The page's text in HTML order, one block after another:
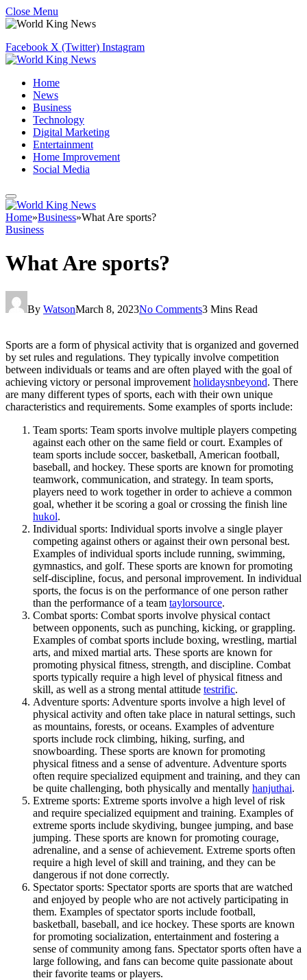
Close Menu
Facebook X (Twitter) Instagram
Home
News
Business
Technology
Digital Marketing
Entertainment
Home Improvement
Social Media
Home»Business»What Are sports?
Business
What Are sports?
By WatsonMarch 8, 2023No Comments3 Mins Read
Sports are a form of physical activity that is organized and governed
by set rules and regulations. They typically involve competition
between individuals or teams and are often played with the goal of
achieving victory or personal improvement holidaysnbeyond. There
are many different types of sports, each with their own unique
characteristics and requirements. Some examples of sports include:
Team sports: Team sports involve multiple players competing
against each other on the same field or court. Examples of
team sports include soccer, basketball, American football,
baseball, and hockey. These sports are known for promoting
teamwork, communication, and strategy. In team sports,
players need to work together in order to achieve a common
goal, whether it be scoring a goal or crossing the finish line
hukol.
Individual sports: Individual sports involve a single player
competing against others or against their own personal best.
Examples of individual sports include running, swimming,
gymnastics, and golf. These sports are known for promoting
self-discipline, focus, and personal improvement. In individual
sports, the focus is on the performance of one person rather
than the performance of a team taylorsource.
Combat sports: Combat sports involve physical contact
between opponents, such as punching, kicking, or grappling.
Examples of combat sports include boxing, wrestling, martial
arts, and mixed martial arts. These sports are known for
promoting physical fitness, strength, and discipline. Combat
sports typically require a high level of physical fitness and
skill, as well as a strong mental attitude testrific.
Adventure sports: Adventure sports involve a high level of
physical activity and often take place in natural settings, such
as mountains, forests, or oceans. Examples of adventure
sports include rock climbing, hiking, surfing, and
snowboarding. These sports are known for promoting
physical fitness and a sense of adventure. Adventure sports
often require specialized equipment and training, and they can
be quite challenging, both physically and mentally hanjuthai.
Extreme sports: Extreme sports involve a high level of risk
and require specialized equipment and training. Examples of
extreme sports include skydiving, bungee jumping, and base
jumping. These sports are known for promoting courage,
adrenaline, and a sense of achievement. Extreme sports often
require a high level of skill and training, and they can be
dangerous if not done correctly.
Spectator sports: Spectator sports are sports that are watched
and enjoyed by people who are not actively participating in
them. Examples of spectator sports include football,
basketball, baseball, and ice hockey. These sports are known
for promoting socialization, entertainment and fostering a
sense of community among fans. Spectator sports often have a
large following, and fans can become quite passionate about
their favorite teams or players.